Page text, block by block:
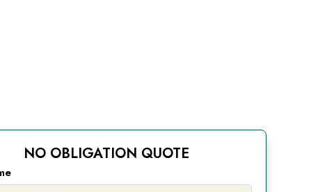
NO OBLIGATION QUOTE